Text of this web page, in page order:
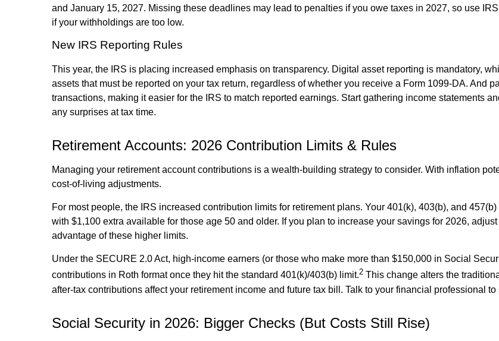
and January 15, 2027. Missing these deadlines may lead to penalties if you owe taxes in 2027, so use
if your withholdings are too low.
New IRS Reporting Rules
This year, the IRS is placing increased emphasis on transparency. Digital asset reporting is mandatory,
assets that must be reported on your tax return, regardless of whether you receive a Form 1099-DA. And
transactions, making it easier for the IRS to match reported earnings. Start gathering income statements
any surprises at tax time.
Retirement Accounts: 2026 Contribution Limits & Rules
Managing your retirement account contributions is a wealth-building strategy to consider. With inflation
cost-of-living adjustments.
For most people, the IRS increased contribution limits for retirement plans. Your 401(k), 403(b), and
with $1,100 extra available for those age 50 and older. If you plan to increase your savings for 2026,
advantage of these higher limits.
Under the SECURE 2.0 Act, high-income earners (or those who make more than $150,000 in Social
contributions in Roth format once they hit the standard 401(k)/403(b) limit.2 This change alters the
after-tax contributions affect your retirement income and future tax bill. Talk to your financial professional
Social Security in 2026: Bigger Checks (But Costs Still Rise)